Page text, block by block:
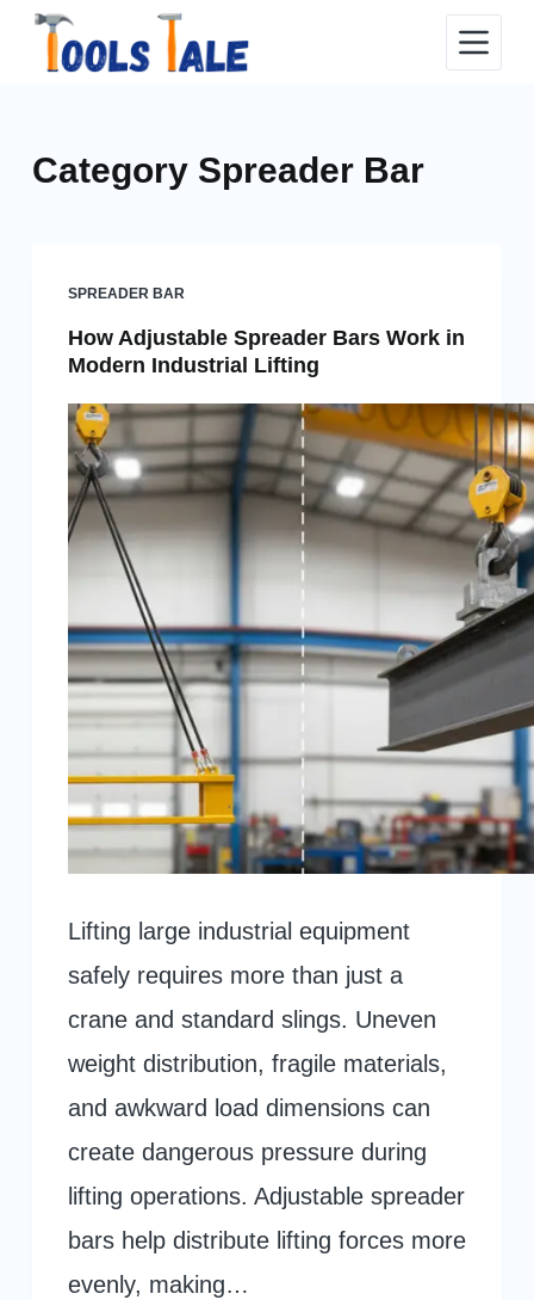
Skip
CategorySpreader Bar
SPREADER BAR
How Adjustable Spreader Bars Work in
Modern Industrial Lifting
Lifting large industrial equipment
safely requires more than just a
crane and standard slings. Uneven
weight distribution, fragile materials,
and awkward load dimensions can
create dangerous pressure during
lifting operations. Adjustable spreader
bars help distribute lifting forces more
evenly, making…